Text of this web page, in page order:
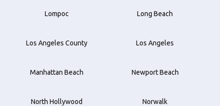
Lompoc Long Beach
Los Angeles County Los Angeles
Manhattan Beach Newport Beach
North Hollywood Norwalk